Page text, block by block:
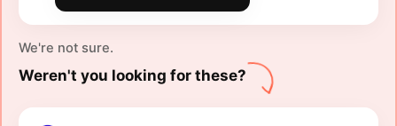
We're not sure.
Weren't you looking for these?